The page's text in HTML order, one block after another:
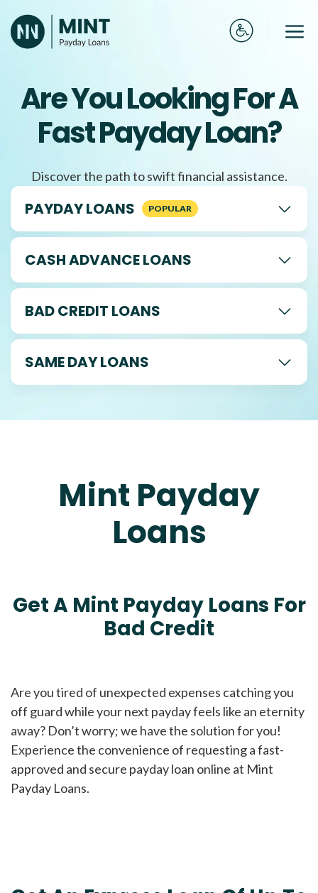
to
content
Are You Looking For A
Fast Payday Loan?
Discover the path to swift financial assistance.
PAYDAY LOANS
CASH ADVANCE LOANS
BAD CREDIT LOANS
SAME DAY LOANS
Mint Payday
Loans
Get A Mint Payday Loans For
Bad Credit
Are you tired of unexpected expenses catching you
off guard while your next payday feels like an eternity
away? Don’t worry; we have the solution for you!
Experience the convenience of requesting a fast-
approved and secure payday loan online at Mint
Payday Loans.